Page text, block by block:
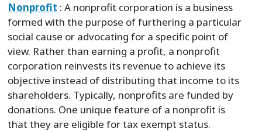
Nonprofit : A nonprofit corporation is a business
formed with the purpose of furthering a particular
social cause or advocating for a specific point of
view. Rather than earning a profit, a nonprofit
corporation reinvests its revenue to achieve its
objective instead of distributing that income to its
shareholders. Typically, nonprofits are funded by
donations. One unique feature of a nonprofit is
that they are eligible for tax exempt status.